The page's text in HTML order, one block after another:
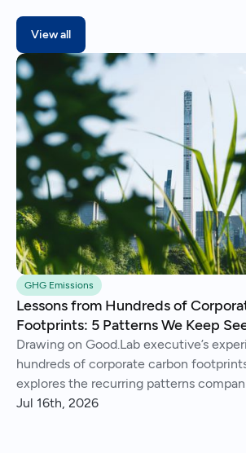
View all
GHG Emissions
Lessons from Hundreds of
Footprints: 5 Patterns We Keep
Drawing on Good.Lab executive’s
hundreds of corporate carbon
explores the recurring patterns
from imperfect data and Scope 3
Jul 16th, 2026